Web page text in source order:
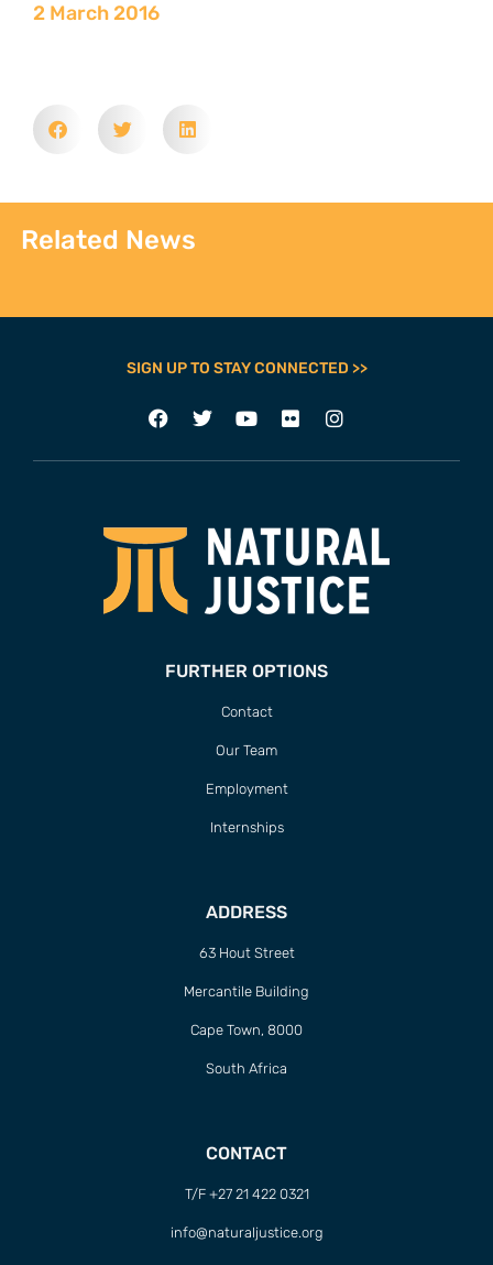
2 March 2016
Related News
SIGN UP TO STAY CONNECTED >>
FURTHER OPTIONS
Contact
Our Team
Employment
Internships
ADDRESS
63 Hout Street
Mercantile Building
Cape Town, 8000
South Africa
CONTACT
T/F +27 21 422 0321
info@naturaljustice.org